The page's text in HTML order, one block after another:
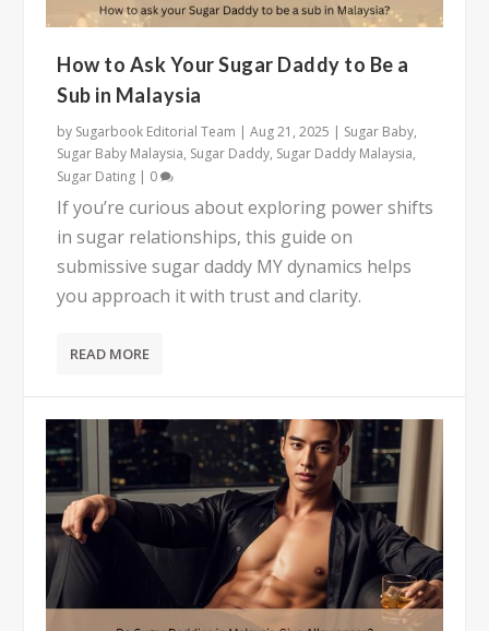
How to Ask Your Sugar Daddy to Be a
Sub in Malaysia
by Sugarbook Editorial Team |Aug 21, 2025 | Sugar Baby,
Sugar Baby Malaysia, Sugar Daddy, Sugar Daddy Malaysia,
Sugar Dating | 0
If you’re curious about exploring power shifts
in sugar relationships, this guide on
submissive sugar daddy MY dynamics helps
you approach it with trust and clarity.
READ MORE